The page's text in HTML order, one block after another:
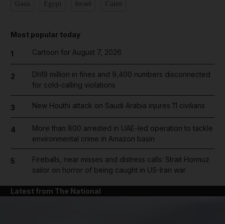
Most popular today
1 Cartoon for August 7, 2026
2
Dh19 million in fines and 9,400 numbers disconnected
for cold-calling violations
3 New Houthi attack on Saudi Arabia injures 11 civilians
4
More than 800 arrested in UAE-led operation to tackle
environmental crime in Amazon basin
5
Fireballs, near misses and distress calls: Strait Hormuz
sailor on horror of being caught in US-Iran war
Latest from The National